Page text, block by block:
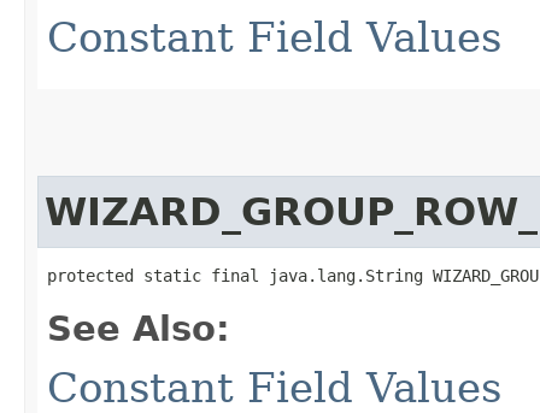
Constant Field Values
protected static final java.lang.String
See Also:
Constant Field Values